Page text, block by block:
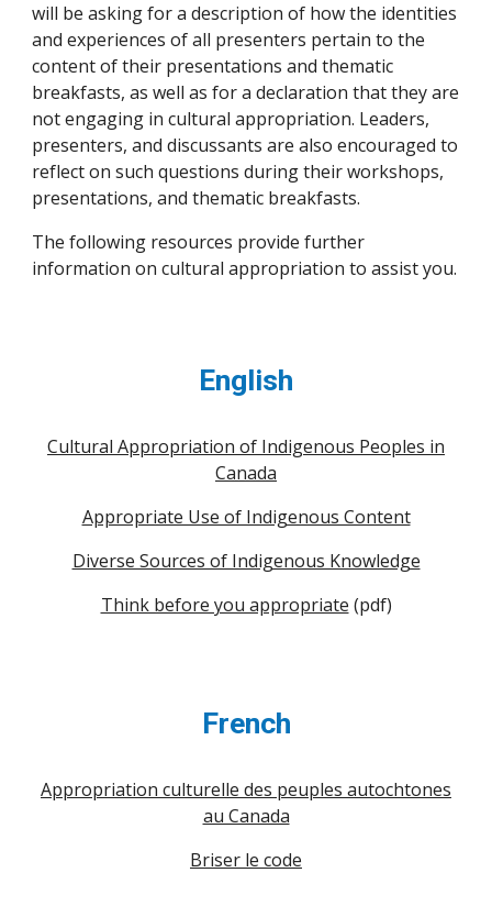
will be asking for a description of how the identities
and experiences of all presenters pertain to the
content of their presentations and thematic
breakfasts, as well as for a declaration that they are
not engaging in cultural appropriation. Leaders,
presenters, and discussants are also encouraged to
reflect on such questions during their workshops,
presentations, and thematic breakfasts.
The following resources provide further
information on cultural appropriation to assist you.
English
Cultural Appropriation of Indigenous Peoples in
Canada
Appropriate Use of Indigenous Content
Diverse Sources of Indigenous Knowledge
Think before you appropriate (pdf)
French
Appropriation culturelle des peuples autochtones
au Canada
Briser le code